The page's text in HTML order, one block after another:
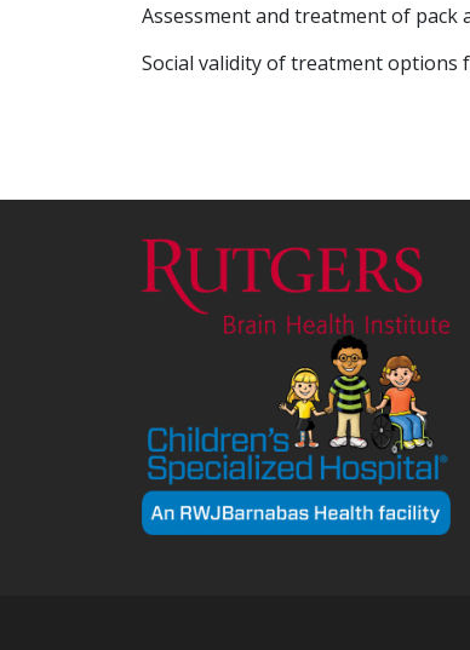
Assessment and treatment of pack
Social validity of treatment options